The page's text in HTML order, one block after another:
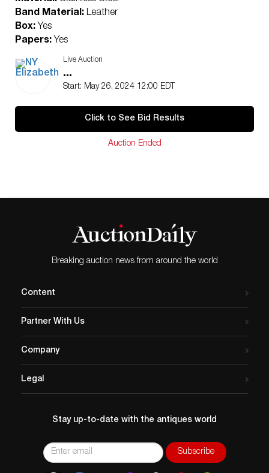
Band Material: Leather
Box: Yes
Papers: Yes
Pre-Owned
Ships From Beverly Hills, CA
Domestic Shipping.
NY Elizabeth’s consigners reserve the right to lower the
reserve price. Please only bid with intentions of winning.
Live Auction
...
Start: May 26, 2024 12:00 EDT
Click to See Bid Results
Auction Ended
Breaking auction news from around the world
Content
Partner With Us
Company
Legal
Stay up-to-date with the antiques world